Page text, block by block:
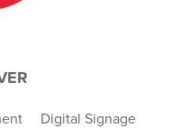
Digital Signage